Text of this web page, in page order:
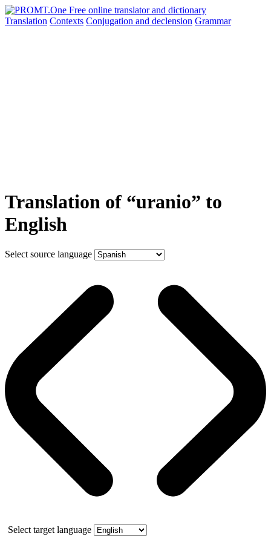
Translation Contexts Conjugation and declension Grammar
Translation of “uranio” to
English
Select source language
Select target language